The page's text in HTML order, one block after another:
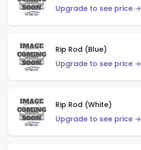
Upgrade to see price →
Rip Rod (Blue)
Upgrade to see price →
Rip Rod (White)
Upgrade to see price →